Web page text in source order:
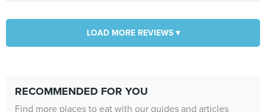
LOAD MORE REVIEWS ▾
RECOMMENDED FOR YOU
Find more places to eat with our guides and articles